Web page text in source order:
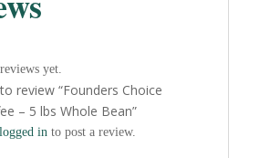
yet.
review “Founders Choice
– 5 lbs Whole Bean”
logged in to post a review.